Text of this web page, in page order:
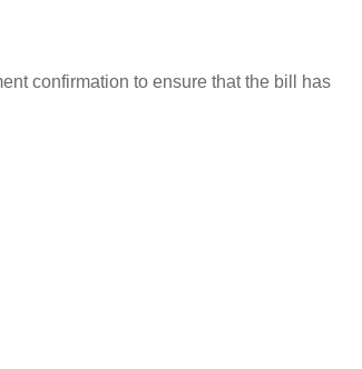
confirmation to ensure that the bill has